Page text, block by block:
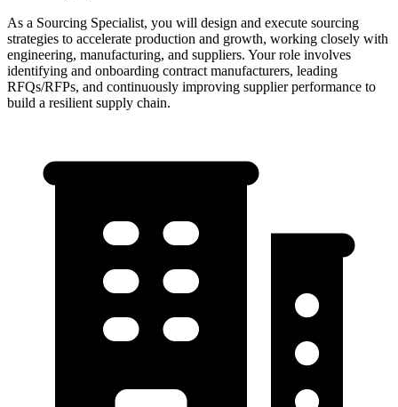
As a Sourcing Specialist, you will design and execute sourcing
strategies to accelerate production and growth, working closely with
engineering, manufacturing, and suppliers. Your role involves
identifying and onboarding contract manufacturers, leading
RFQs/RFPs, and continuously improving supplier performance to
build a resilient supply chain.